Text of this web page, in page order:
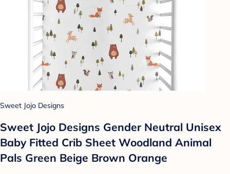
Sweet Jojo Designs
Sweet Jojo Designs Gender Neutral Unisex
Baby Fitted Crib Sheet Woodland Animal
Pals Green Beige Brown Orange